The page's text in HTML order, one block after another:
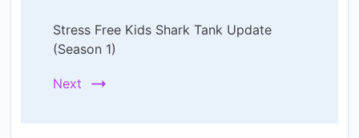
Stress Free Kids Shark Tank Update
(Season 1)
Next